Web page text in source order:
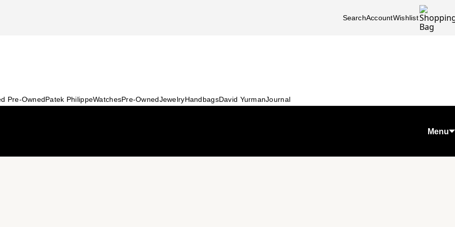
SearchAccountWishlist
Pre-OwnedPatek PhilippeWatchesPre-OwnedJewelryHandbagsDavid YurmanJournal
Menu